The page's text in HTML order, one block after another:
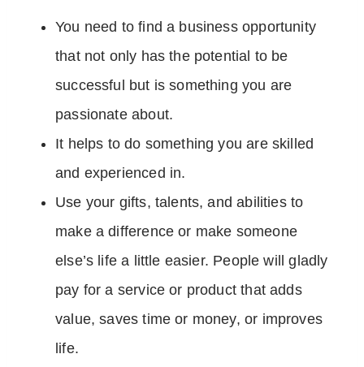
You need to find a business opportunity
that not only has the potential to be
successful but is something you are
passionate about.
It helps to do something you are skilled
and experienced in.
Use your gifts, talents, and abilities to
make a difference or make someone
else’s life a little easier. People will gladly
pay for a service or product that adds
value, saves time or money, or improves
life.